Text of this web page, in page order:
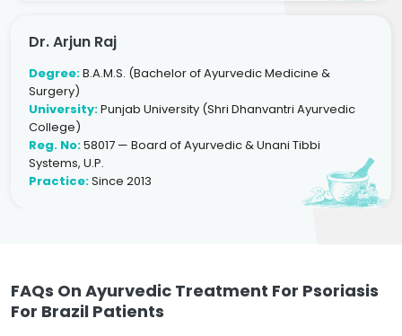
Dr. Arjun Raj
Degree:B.A.M.S. (Bachelor of Ayurvedic Medicine &
Surgery)
University:Punjab University (Shri Dhanvantri Ayurvedic
College)
Reg. No:58017 — Board of Ayurvedic & Unani Tibbi
Systems, U.P.
Practice:Since 2013
FAQs On Ayurvedic Treatment For Psoriasis
For Brazil Patients